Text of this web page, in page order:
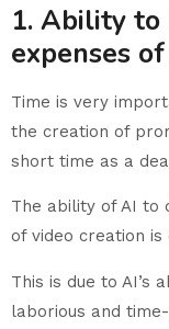
1. Ability to
expenses
Time is very
the creation of
short time as a
The ability of AI to
of video creation
This is due to AI’s
laborious and